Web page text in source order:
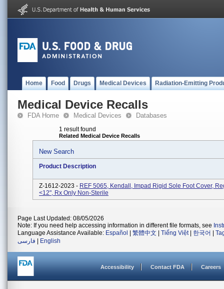
Home Food Drugs Medical Devices Radiation-Emitting
Medical Device Recalls
FDA Home Medical Devices Databases
1 result found
Related Medical Device Recalls
New Search
Product Description
Z-1612-2023 - REF 5065, Kendall, Impad Rigid Sole Foot Cover,
<12", Rx Only Non-Sterile
Page Last Updated: 08/05/2026
Note: If you need help accessing information in different file formats, see
Language Assistance Available: Español 繁體中文 Tiếng Việt| 한국어
فارسی
English
Accessibility Contact FDA Careers